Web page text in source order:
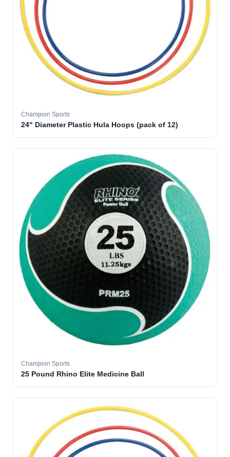
Champion Sports
24" Diameter Plastic Hula Hoops (pack of 12)
Champion Sports
25 Pound Rhino Elite Medicine Ball